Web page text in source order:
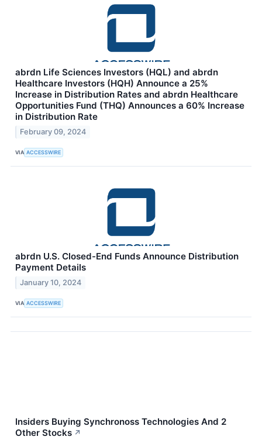
abrdn Life Sciences Investors (HQL) and abrdn
Healthcare Investors (HQH) Announce a 25%
Increase in Distribution Rates and abrdn Healthcare
Opportunities Fund (THQ) Announces a 60% Increase
in Distribution Rate
February 09, 2024
VIA ACCESSWIRE
abrdn U.S. Closed-End Funds Announce Distribution
Payment Details
January 10, 2024
VIA ACCESSWIRE
Insiders Buying Synchronoss Technologies And 2
Other Stocks ↗